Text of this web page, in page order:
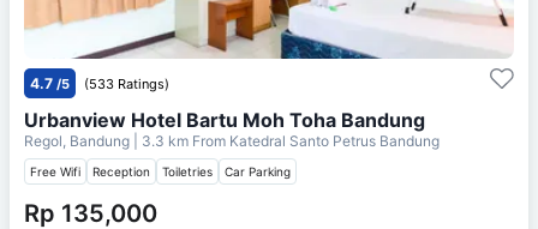
4.7 /5 (533 Ratings)
Urbanview Hotel Bartu Moh Toha Bandung
Regol, Bandung | 3.3 km From Katedral Santo Petrus Bandung
Free Wifi Reception Toiletries Car Parking
Rp 135,000